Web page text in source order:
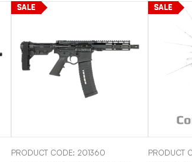
SALE
PRODUCT CODE: 201360
SALE
PRODUCT